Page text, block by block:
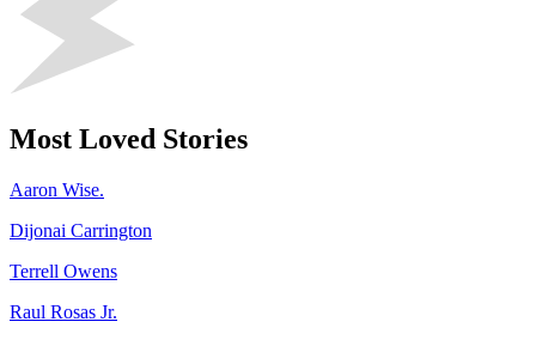
Most Loved Stories
Aaron Wise.
Dijonai Carrington
Terrell Owens
Raul Rosas Jr.